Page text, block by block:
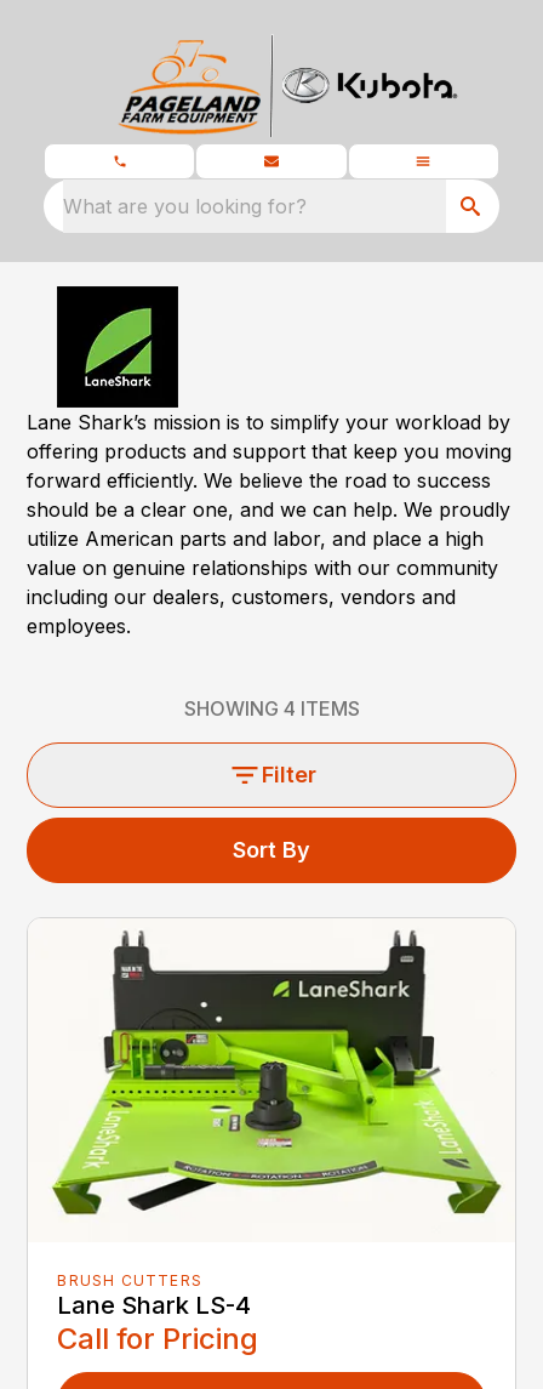
What are you looking for?
Lane Shark’s mission is to simplify your workload by
offering products and support that keep you moving
forward efficiently. We believe the road to success
should be a clear one, and we can help. We proudly
utilize American parts and labor, and place a high
value on genuine relationships with our community
including our dealers, customers, vendors and
employees.
SHOWING 4 ITEMS
Filter
Sort By
BRUSH CUTTERS
Lane Shark LS-4
Call for Pricing